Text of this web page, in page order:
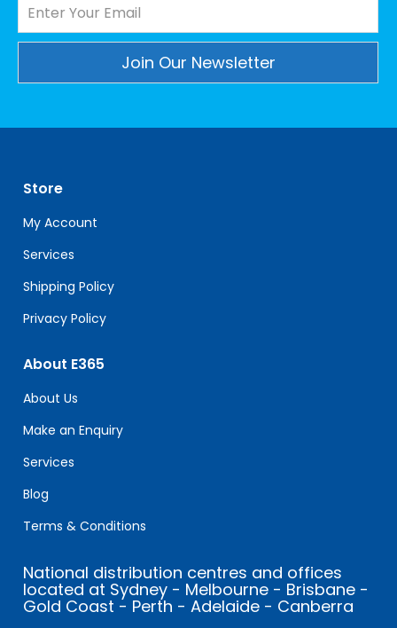
leave
this
field
blank.
Store
My Account
Services
Shipping Policy
Privacy Policy
About E365
About Us
Make an Enquiry
Services
Blog
Terms & Conditions
National distribution centres and offices
located at Sydney - Melbourne - Brisbane -
Gold Coast - Perth - Adelaide - Canberra